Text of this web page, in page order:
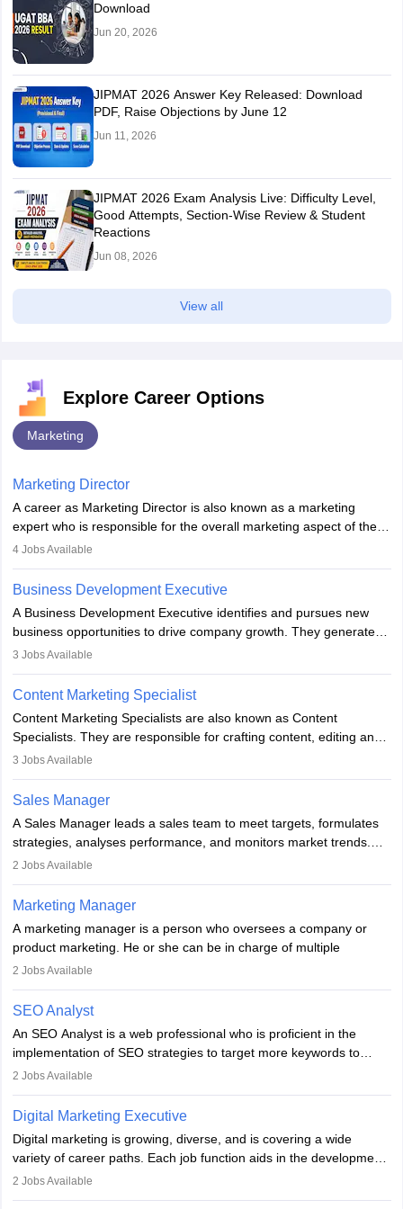
Download
Jun 20, 2026
JIPMAT 2026 Answer Key Released: Download
PDF, Raise Objections by June 12
Jun 11, 2026
JIPMAT 2026 Exam Analysis Live: Difficulty Level,
Good Attempts, Section-Wise Review & Student
Reactions
Jun 08, 2026
View all
Explore Career Options
Marketing
Marketing Director
A career as Marketing Director is also known as a marketing
expert who is responsible for the overall marketing aspect of the
company. He or she oversees plans and develops the company's
team to plan and develop the marketing and branding strategies
for the company's products or services.
4Jobs Available
Business Development Executive
A Business Development Executive identifies and pursues new
business opportunities to drive company growth. They generate
leads, build client relationships, develop sales strategies, and
to meet sales targets. With experience, they can advance to
managerial roles, playing a key role in expanding the company’s
market presence and revenue.
3 Jobs Available
Content Marketing Specialist
Content Marketing Specialists are also known as Content
Specialists. They are responsible for crafting content, editing and
developing it to meet the requirements of digital marketing
the overall aims of a digital marketing campaign, content
marketing specialists work closely with SEO and digital marketing
professionals.
3 Jobs Available
Sales Manager
A Sales Manager leads a sales team to meet targets, formulates
strategies, analyses performance, and monitors market trends.
They typically hold a degree in management or related fields, with
hours a week. Strong leadership, planning, and analytical skills are
essential for success in this career.
2 Jobs Available
Marketing Manager
A marketing manager is a person who oversees a company or
product marketing. He or she can be in charge of multiple
programmes or goods or can be in charge of one product. He or
financial constraints. He or she works with other team members to
produce advertising campaigns and decides if a new product or
service is marketable.
A Marketing manager plans and executes marketing initiatives to
create demand for goods and services and increase consumer
awareness of them. A marketing manager prevents unauthorised
everything to investigate and fix the line of products. Students can
pursue an
MBA in Marketing Management
courses to become
marketing managers.
2 Jobs Available
SEO Analyst
An SEO Analyst is a web professional who is proficient in the
implementation of SEO strategies to target more keywords to
improve the reach of the content on search engines. He or she
campaigns.
2 Jobs Available
Digital Marketing Executive
Digital marketing is growing, diverse, and is covering a wide
variety of career paths. Each job function aids in the development
of effective digital marketing strategies and techniques. The aims
2 Jobs Available